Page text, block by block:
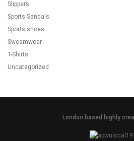
Slippers
Sports Sandals
Sports shoes
Sweamwear
T-Shirts
Uncategorized
London based highly